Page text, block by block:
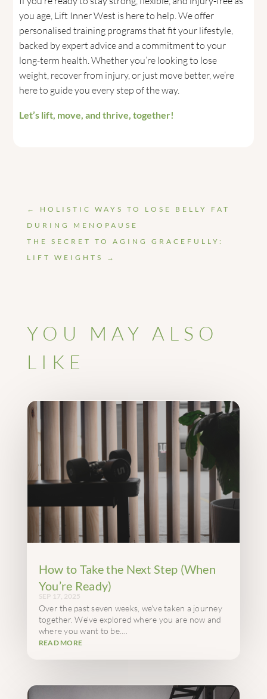
you age, Lift Inner West is here to help. We offer
personalised training programs that fit your lifestyle,
backed by expert advice and a commitment to your
long-term health. Whether you’re looking to lose
weight, recover from injury, or just move better, we’re
here to guide you every step of the way.
Let’s lift, move, and thrive, together!
← HOLISTIC WAYS TO LOSE BELLY FAT
DURING MENOPAUSE
THE SECRET TO AGING GRACEFULLY:
LIFT WEIGHTS
→
YOU MAY ALSO
LIKE
How to Take the Next Step (When
You’re Ready)
SEP 17, 2025
Over the past seven weeks, we've taken a journey
together. We've explored where you are now and
where you want to be....
READ MORE